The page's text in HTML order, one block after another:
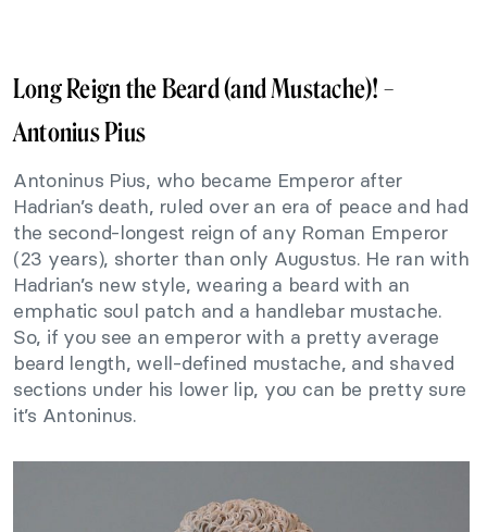
Long Reign the Beard (and Mustache)! –
Antonius Pius
Antoninus Pius, who became Emperor after
Hadrian’s death, ruled over an era of peace and had
the second-longest reign of any Roman Emperor
(23 years), shorter than only Augustus. He ran with
Hadrian’s new style, wearing a beard with an
emphatic soul patch and a handlebar mustache.
So, if you see an emperor with a pretty average
beard length, well-defined mustache, and shaved
sections under his lower lip, you can be pretty sure
it’s Antoninus.